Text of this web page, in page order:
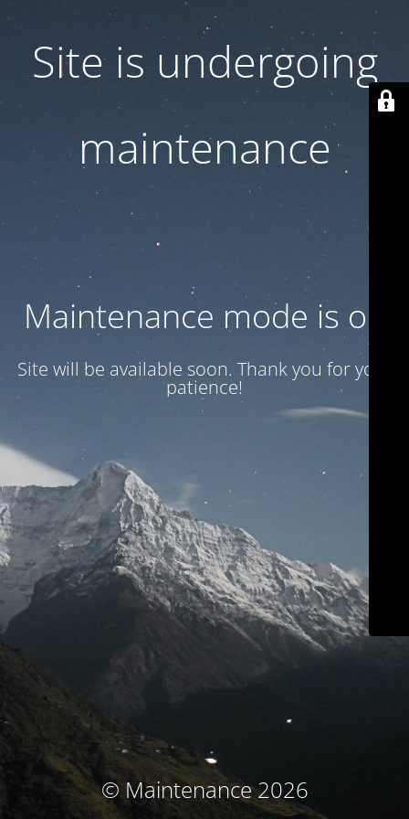
Site is undergoing
maintenance
Maintenance mode is on
Site will be available soon. Thank you for your
patience!
© Maintenance 2026